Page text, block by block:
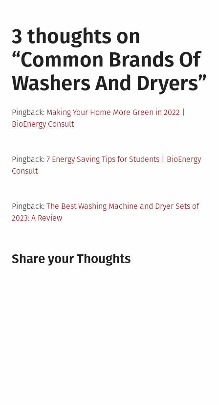
3 thoughts on
“Common Brands Of
Washers And Dryers”
Pingback: Making Your Home More Green in 2022 |
BioEnergy Consult
Pingback: 7 Energy Saving Tips for Students | BioEnergy
Consult
Pingback: The Best Washing Machine and Dryer Sets of
2023: A Review
Share your Thoughts